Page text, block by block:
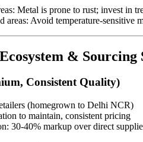
Metal is prone to rust; invest in
areas: Avoid temperature-sensitive
& Sourcing
Consistent Quality)
(homegrown to Delhi NCR)
to maintain, consistent pricing
30-40% markup over direct